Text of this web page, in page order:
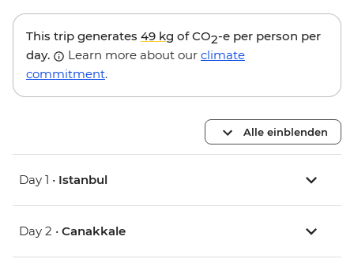
This trip generates 49 kg of CO2-e per person per
day.
Learn more about our climate
commitment.
Alle einblenden
Day 1 • Istanbul
Day 2 • Canakkale